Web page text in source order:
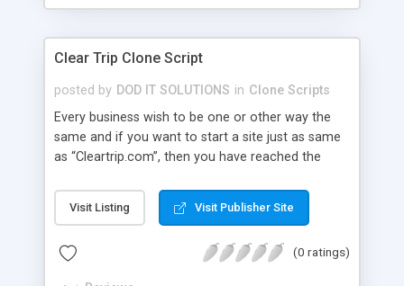
Clear Trip Clone Script
posted by DOD IT SOLUTIONS in Clone Scripts
Every business wish to be one or other way the
same and if you want to start a site just as same
as “Cleartrip.com”, then you have reached the
relevant features and benefits that could result in
bringing a hike to your business career. Our Clear
Holidays and Temple package Advanced Features:
Visit Listing Visit Publisher Site
(0 ratings)